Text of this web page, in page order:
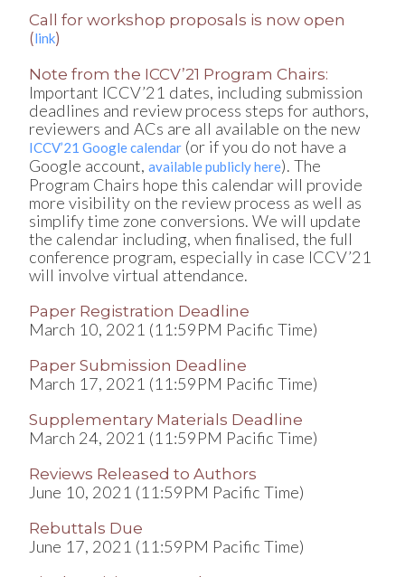
Call for workshop proposals is now open
(link)
Note from the ICCV’21 Program Chairs:
Important ICCV’21 dates, including submission
deadlines and review process steps for authors,
reviewers and ACs are all available on the new
ICCV’21 Google calendar (or if you do not have a
Google account, available publicly here). The
Program Chairs hope this calendar will provide
more visibility on the review process as well as
simplify time zone conversions. We will update
the calendar including, when finalised, the full
conference program, especially in case ICCV’21
will involve virtual attendance.
Paper Registration Deadline
March 10, 2021 (11:59PM Pacific Time)
Paper Submission Deadline
March 17, 2021 (11:59PM Pacific Time)
Supplementary Materials Deadline
March 24, 2021 (11:59PM Pacific Time)
Reviews Released to Authors
June 10, 2021 (11:59PM Pacific Time)
Rebuttals Due
June 17, 2021 (11:59PM Pacific Time)